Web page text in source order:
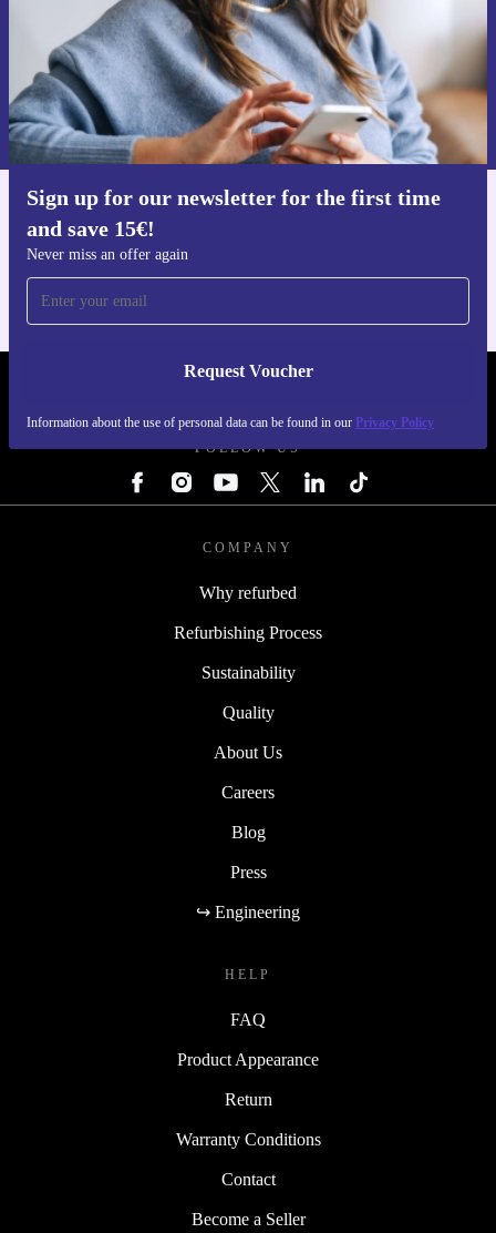
Sign up for our newsletter for the first time
and save 15€!
Never miss an offer again
Request Voucher
Information about the use of personal data can be found in our Privacy Policy
Request voucher
Information about the use of personal data can be found in our
Privacy policy.
FOLLOW US
COMPANY
Why refurbed
Refurbishing Process
Sustainability
Quality
About Us
Careers
Blog
Press
↪ Engineering
HELP
FAQ
Product Appearance
Return
Warranty Conditions
Contact
Become a Seller